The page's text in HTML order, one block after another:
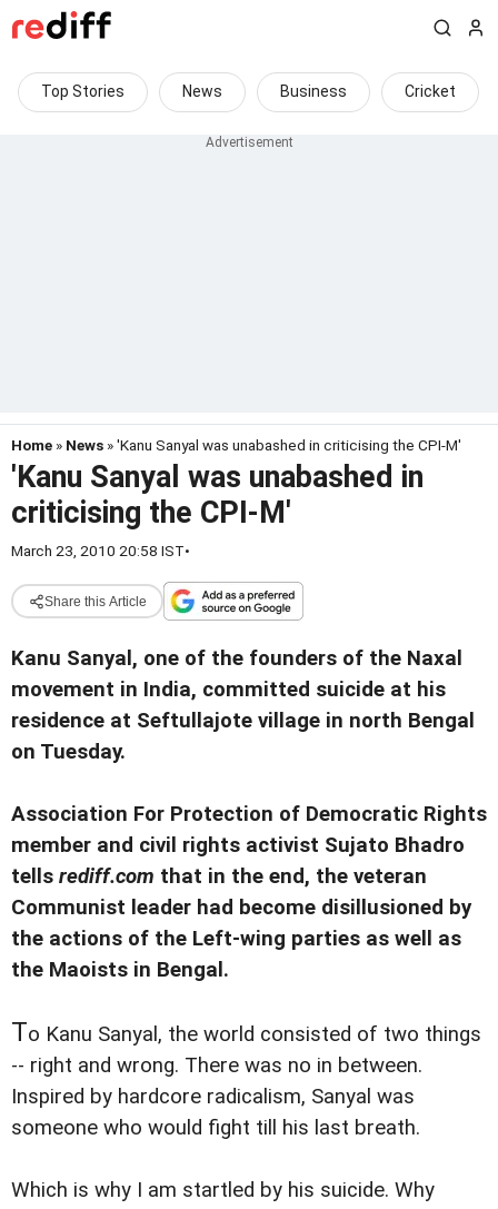
Top Stories News Business Cricket
Home » News » 'Kanu Sanyal was unabashed in criticising the CPI-M'
'Kanu Sanyal was unabashed in
criticising the CPI-M'
March 23, 2010 20:58 IST•
Share this Article
Kanu Sanyal, one of the founders of the Naxal
movement in India, committed suicide at his
residence at Seftullajote village in north Bengal
on Tuesday.
Association For Protection of Democratic Rights
member and civil rights activist Sujato Bhadro
tells rediff.com that in the end, the veteran
Communist leader had become disillusioned by
the actions of the Left-wing parties as well as
the Maoists in Bengal.
To Kanu Sanyal, the world consisted of two things
-- right and wrong. There was no in between.
Inspired by hardcore radicalism, Sanyal was
someone who would fight till his last breath.
Which is why I am startled by his suicide. Why